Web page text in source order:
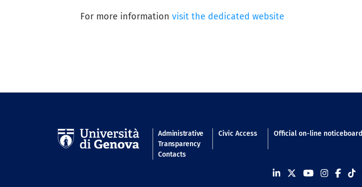
For more information visit the dedicated website
Navigation footer
Administrative
Transparency
Civic Access Official on-line noticeboard
Contacts